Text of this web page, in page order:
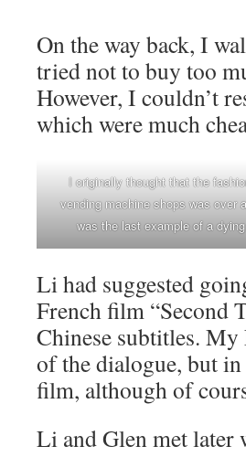
On the way back, I
tried not to buy too
However, I couldn’t
which were much
I originally thought that the
vending machine shops was over
was the last example of a
Li had suggested
French film “Second
Chinese subtitles. My
of the dialogue, but
film, although of
Li and Glen met later